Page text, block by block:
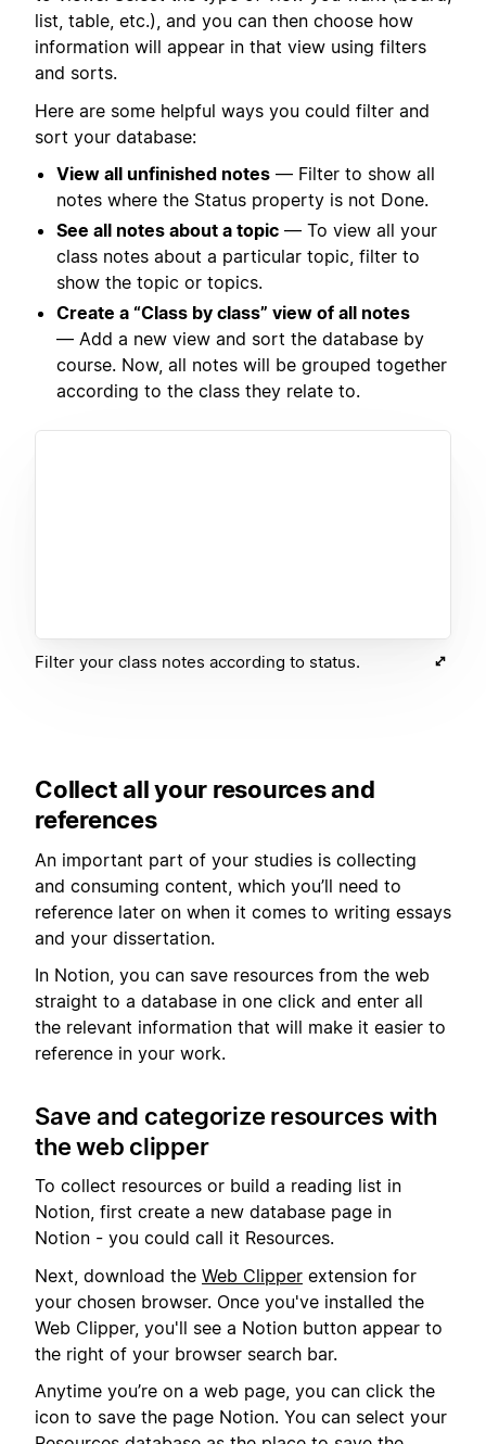
list, table, etc.), and you can then choose how
information will appear in that view using filters
and sorts.
Here are some helpful ways you could filter and
sort your database:
View all unfinished notes — Filter to show all
notes where the Status property is not Done.
See all notes about a topic — To view all your
class notes about a particular topic, filter to
show the topic or topics.
Create a “Class by class” view of all notes
— Add a new view and sort the database by
course. Now, all notes will be grouped together
according to the class they relate to.
Filter your class notes according to status.
Collect all your resources and
references
An important part of your studies is collecting
and consuming content, which you’ll need to
reference later on when it comes to writing essays
and your dissertation.
In Notion, you can save resources from the web
straight to a database in one click and enter all
the relevant information that will make it easier to
reference in your work.
Save and categorize resources with
the web clipper
To collect resources or build a reading list in
Notion, first create a new database page in
Notion - you could call it Resources.
Next, download the Web Clipper extension for
your chosen browser. Once you've installed the
Web Clipper, you'll see a Notion button appear to
the right of your browser search bar.
Anytime you’re on a web page, you can click the
icon to save the page Notion. You can select your